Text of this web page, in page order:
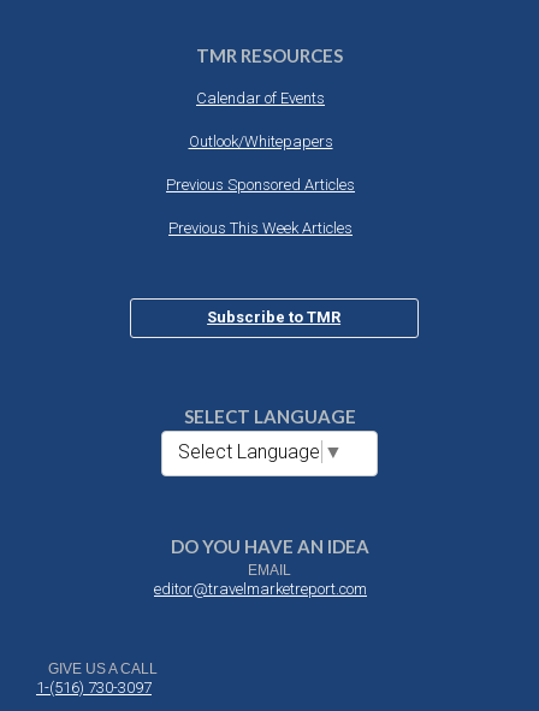
TMR RESOURCES
Calendar of Events
Outlook/Whitepapers
Previous Sponsored Articles
Previous This Week Articles
Subscribe to TMR
SELECT LANGUAGE
Select Language ▼
DO YOU HAVE AN IDEA
EMAIL
editor@travelmarketreport.com
GIVE US A CALL
1-(516) 730-3097